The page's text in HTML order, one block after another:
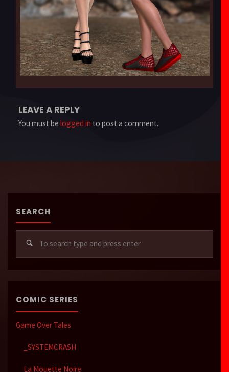
LEAVE A REPLY
You must belogged in to post a comment.
SEARCH
COMIC SERIES
Game Over Tales
_SYSTEMCRASH
La Mouette Noire